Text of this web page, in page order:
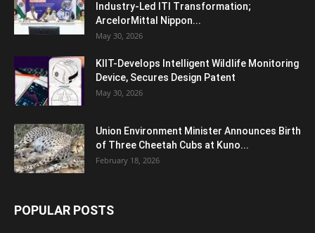
Industry-Led ITI Transformation;
ArcelorMittal Nippon...
May 30, 2026
KIIT-Develops Intelligent Wildlife Monitoring
Device, Secures Design Patent
May 30, 2026
Union Environment Minister Announces Birth
of Three Cheetah Cubs at Kuno...
February 18, 2026
POPULAR POSTS